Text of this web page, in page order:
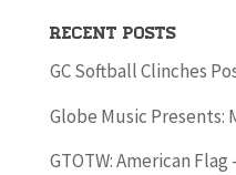
Recent Posts
GC Softball Clinches
Globe Music Presents:
GTOTW: American Flag